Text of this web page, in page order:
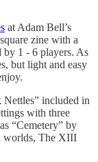
at Adam Bell’s
zine with a
by 1 - 6 players. As
but light and easy
included in
with three
“Cemetery” by
worlds, The XIII